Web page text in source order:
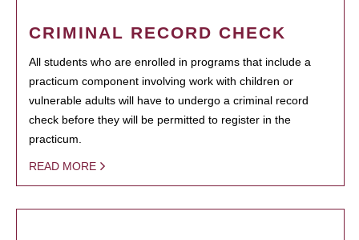
CRIMINAL RECORD CHECK
All students who are enrolled in programs that include a
practicum component involving work with children or
vulnerable adults will have to undergo a criminal record
check before they will be permitted to register in the
practicum.
READ MORE